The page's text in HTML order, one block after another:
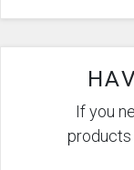
If you
products